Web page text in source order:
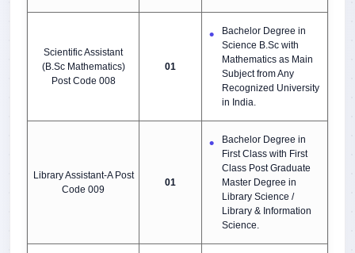
Scientific Assistant
(B.Sc Mathematics)
Post Code 008
01
Bachelor Degree in
Science B.Sc with
Mathematics as Main
Subject from Any
Recognized University
in India.
Library Assistant-A Post
Code 009
01
Bachelor Degree in
First Class with First
Class Post Graduate
Master Degree in
Library Science /
Library & Information
Science.